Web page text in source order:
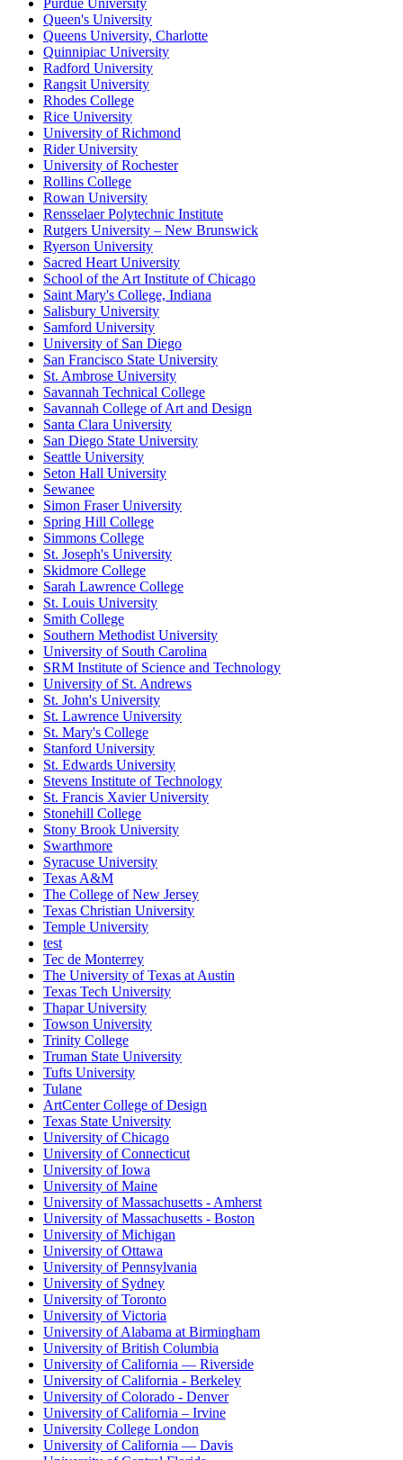
Purdue University
Queen's University
Queens University, Charlotte
Quinnipiac University
Radford University
Rangsit University
Rhodes College
Rice University
University of Richmond
Rider University
University of Rochester
Rollins College
Rowan University
Rensselaer Polytechnic Institute
Rutgers University – New Brunswick
Ryerson University
Sacred Heart University
School of the Art Institute of Chicago
Saint Mary's College, Indiana
Salisbury University
Samford University
University of San Diego
San Francisco State University
St. Ambrose University
Savannah Technical College
Savannah College of Art and Design
Santa Clara University
San Diego State University
Seattle University
Seton Hall University
Sewanee
Simon Fraser University
Spring Hill College
Simmons College
St. Joseph's University
Skidmore College
Sarah Lawrence College
St. Louis University
Smith College
Southern Methodist University
University of South Carolina
SRM Institute of Science and Technology
University of St. Andrews
St. John's University
St. Lawrence University
St. Mary's College
Stanford University
St. Edwards University
Stevens Institute of Technology
St. Francis Xavier University
Stonehill College
Stony Brook University
Swarthmore
Syracuse University
Texas A&M
The College of New Jersey
Texas Christian University
Temple University
test
Tec de Monterrey
The University of Texas at Austin
Texas Tech University
Thapar University
Towson University
Trinity College
Truman State University
Tufts University
Tulane
ArtCenter College of Design
Texas State University
University of Chicago
University of Connecticut
University of Iowa
University of Maine
University of Massachusetts - Amherst
University of Massachusetts - Boston
University of Michigan
University of Ottawa
University of Pennsylvania
University of Sydney
University of Toronto
University of Victoria
University of Alabama at Birmingham
University of British Columbia
University of California — Riverside
University of California - Berkeley
University of Colorado - Denver
University of California – Irvine
University College London
University of California — Davis